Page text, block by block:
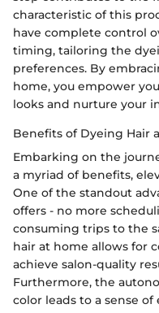
characteristic of this
have complete control
timing, tailoring the
preferences. By
home, you empower
looks and nurture your
Benefits of Dyeing Hair
Embarking on the
a myriad of benefits,
One of the standout
offers - no more
consuming trips to the
hair at home allows for
achieve salon-quality
Furthermore, the
color leads to a sense